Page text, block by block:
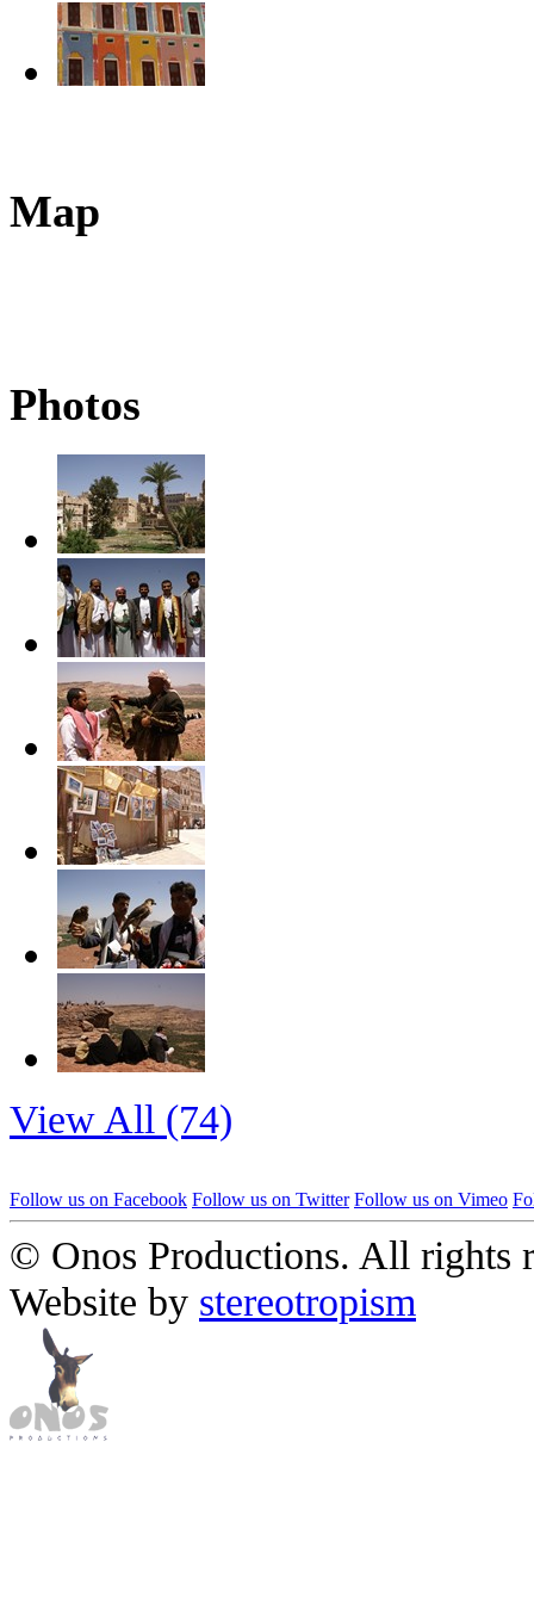
Map
Photos
View All (74)
Follow us on Facebook Follow us on Twitter Follow us on Vimeo
© Onos Productions. All rights
Website by stereotropism